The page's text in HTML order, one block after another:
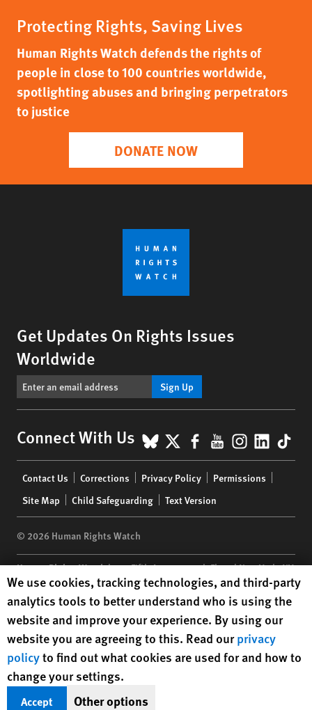
Protecting Rights, Saving Lives
Human Rights Watch defends the rights of
people in close to 100 countries worldwide,
spotlighting abuses and bringing perpetrators
to justice
DONATE NOW
Get Updates On Rights Issues
Worldwide
Sign Up
Connect With Us BlueSky
X Facebook
YouTube
menu
Contact Us Corrections Privacy Policy
Permissions
Site Map
Child Safeguarding Text Version
© 2026 Human Rights Watch
Human Rights Watch| 350 Fifth Avenue, 34th Floor | New York,NY
10118-3299USA|t 1.212.290.4700
Human Rights Watchis a 501(C)(3) nonprofit registered in the US
under EIN: 13-2875808
Human Rights Watch cookie preferences
We use cookies, tracking technologies, and third-party
analytics tools to better understand who is using the
website and improve your experience. By using our
website you are agreeing to this. Read ourprivacy
policyto find out what cookies are used for and how to
change your settings.
Accept Other options